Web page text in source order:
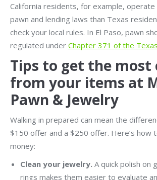
California residents, for example,
pawn and lending laws than Texas
check your local rules. In El Paso, pawn
regulated under Chapter 371 of the
Tips to get the most
from your items at
Pawn & Jewelry
Walking in prepared can mean the
$150 offer and a $250 offer. Here’s how
money:
Clean your jewelry. A quick polish on
rings makes them easier to evaluate